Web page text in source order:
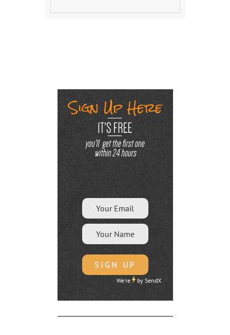
We're by SendX